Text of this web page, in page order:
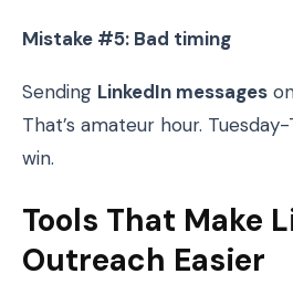
Mistake #5: Bad timing
Sending LinkedIn messages
That’s amateur hour.
win.
Tools That Make
Outreach Easier